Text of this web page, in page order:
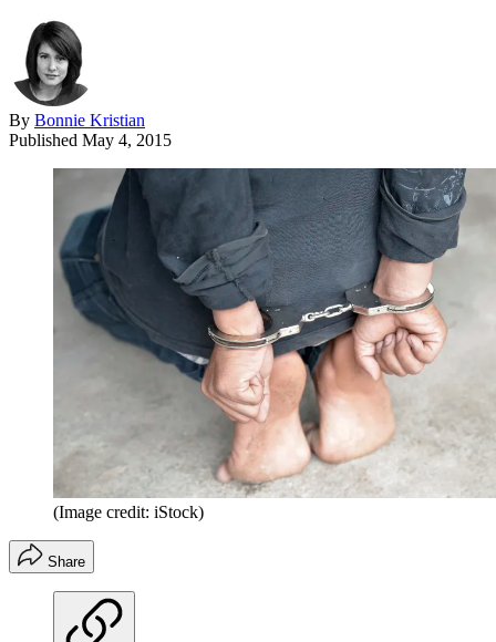
By Bonnie Kristian
Published May 4, 2015
(Image credit: iStock)
Share